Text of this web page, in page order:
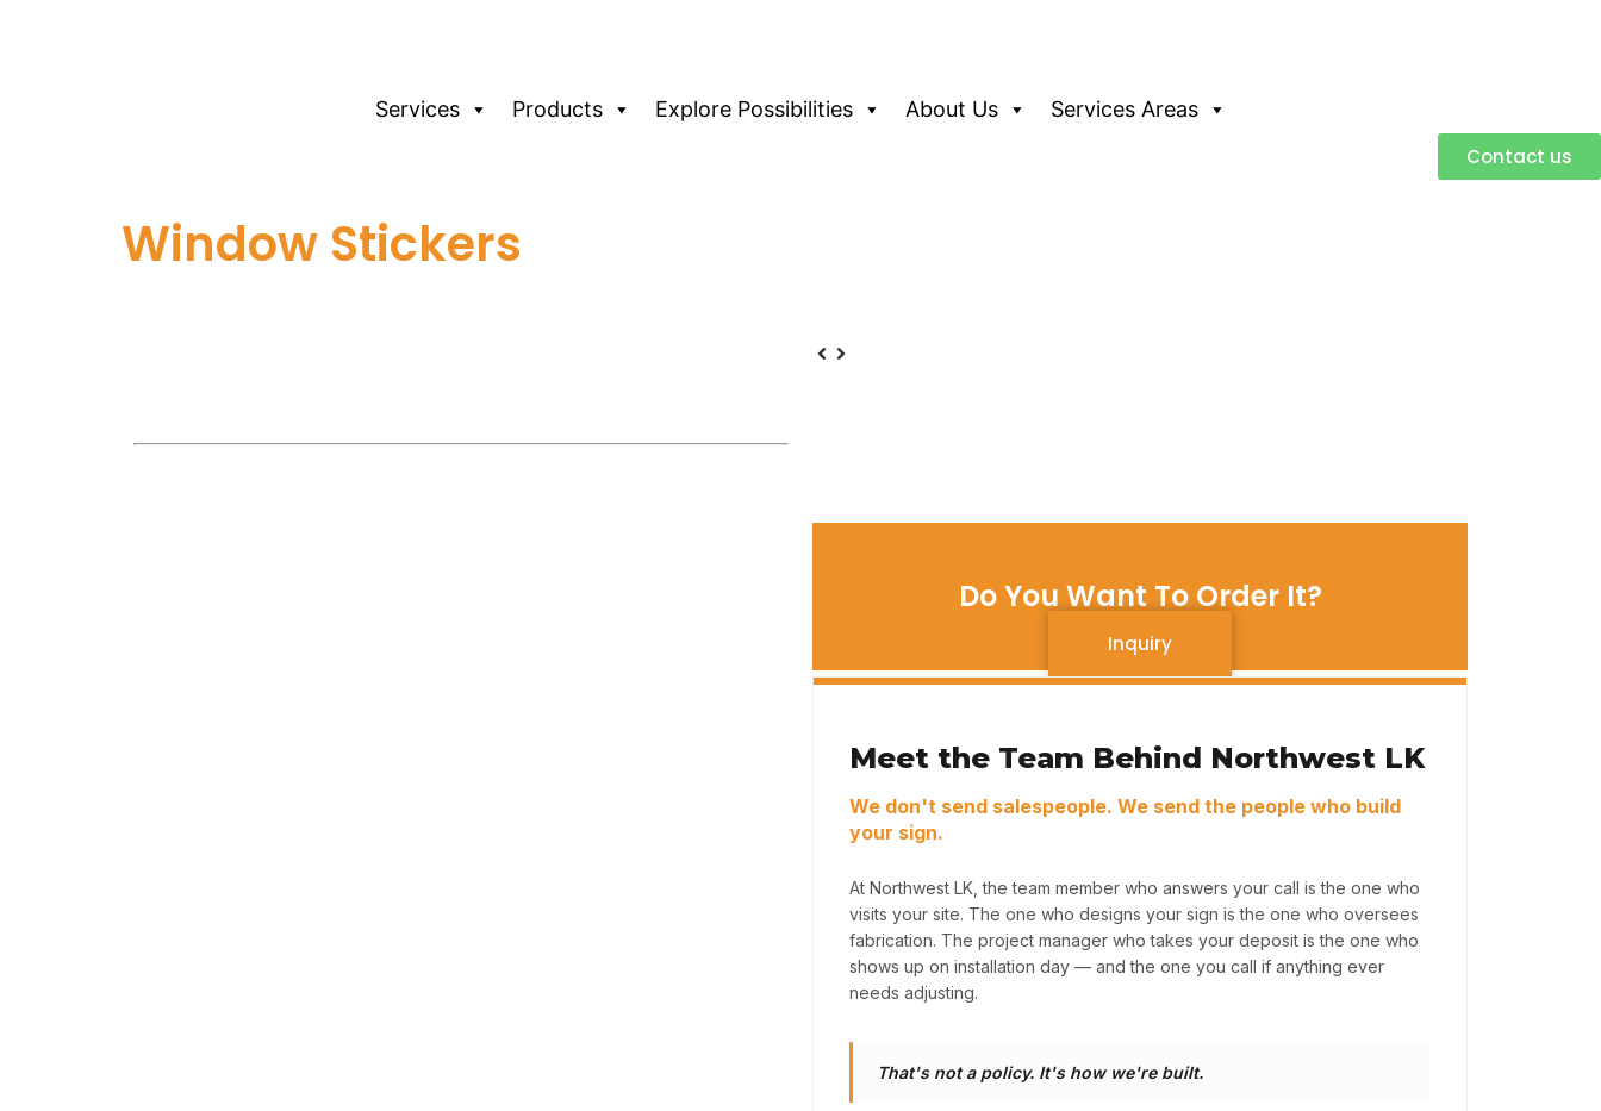
Services Products Explore Possibilities About Us
Services Areas
Contact us
Window Stickers
Do You Want To Order It?
Inquiry
Meet the Team Behind Northwest LK
We don't send salespeople. We send the people who build
your sign.
At Northwest LK, the team member who answers your call is the one who
visits your site. The one who designs your sign is the one who oversees
fabrication. The project manager who takes your deposit is the one who
shows up on installation day — and the one you call if anything ever
needs adjusting.
That's not a policy. It's how we're built.